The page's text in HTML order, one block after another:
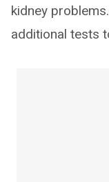
kidney
additional tests